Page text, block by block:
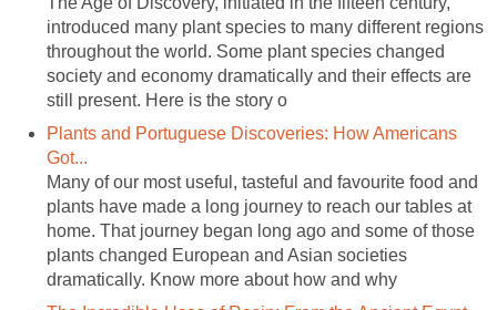
introduced many plant species to many different regions
throughout the world. Some plant species changed
society and economy dramatically and their effects are
Plants and Portuguese Discoveries: How Americans
Many of our most useful, tasteful and favourite food and
plants have made a long journey to reach our tables at
home. That journey began long ago and some of those
plants changed European and Asian societies
dramatically. Know more about how and why